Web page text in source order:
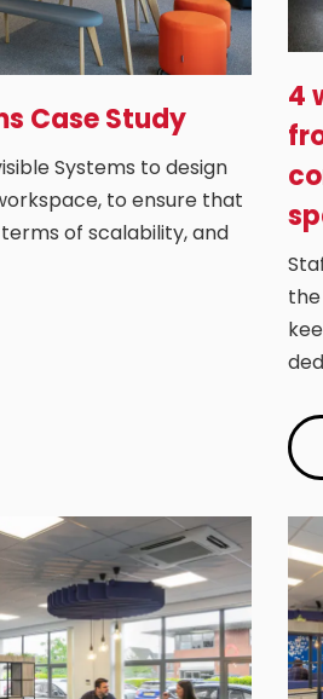
Case Study
Systems to design
to ensure that
of scalability, and
4